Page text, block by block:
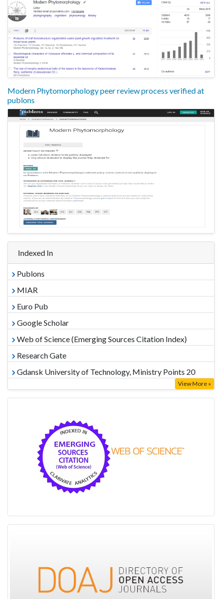
Modern Phytomorphology peer review process verified at
publons
Indexed In
Publons
MIAR
Euro Pub
Google Scholar
Web of Science (Emerging Sources Citation Index)
Research Gate
Gdansk University of Technology, Ministry Points 20
View More »